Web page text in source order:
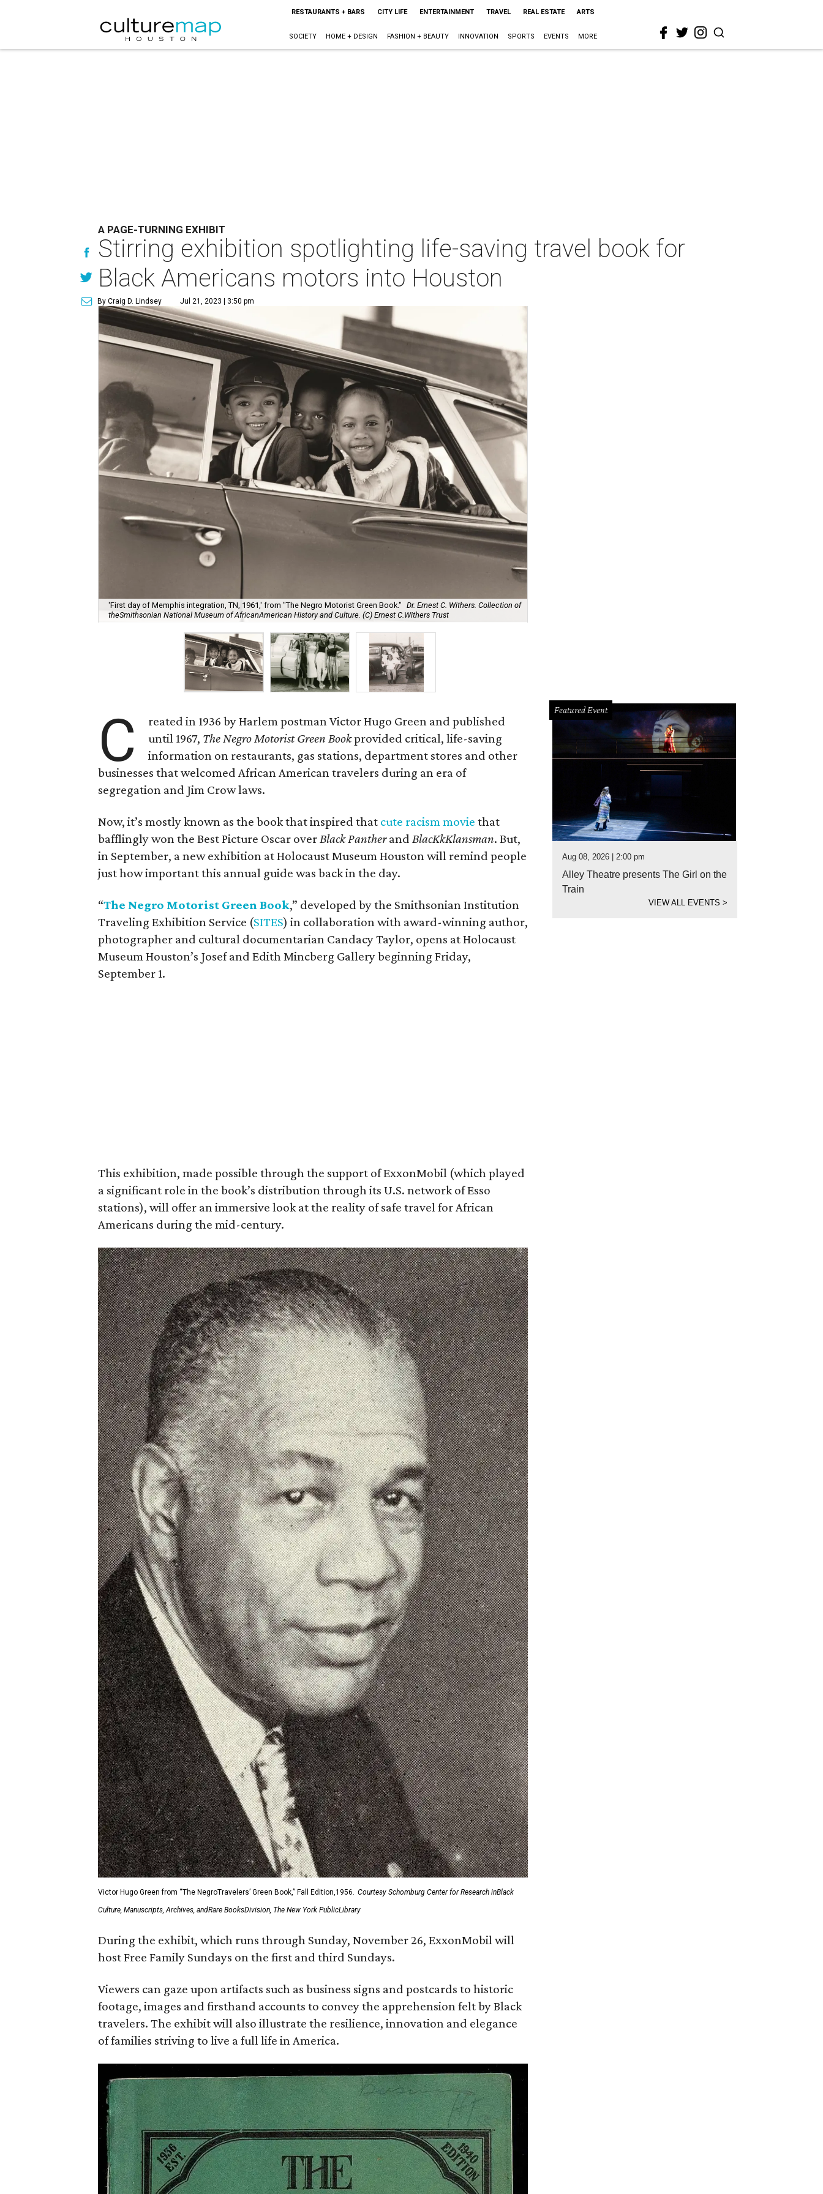
RESTAURANTS + BARS CITY LIFE ENTERTAINMENT TRAVEL REAL ESTATE ARTS
SOCIETY HOME + DESIGN FASHION + BEAUTY INNOVATION SPORTS EVENTS MORE
A PAGE-TURNING EXHIBIT
Stirring exhibition spotlighting life-saving travel book for
Black Americans motors into Houston
By Craig D. Lindsey Jul 21, 2023 | 3:50 pm
'First day of Memphis integration, TN, 1961,' from "The Negro Motorist Green Book."
Dr. Ernest C. Withers. Collection of
theSmithsonian National Museum of AfricanAmerican History and Culture. (C) Ernest C.Withers Trust
C
reated in 1936 by Harlem postman Victor Hugo Green and published
until 1967, The Negro Motorist Green Bookprovided critical, life-saving
information on restaurants, gas stations, department stores and other
businesses that welcomed African American travelers during an era of
segregation and Jim Crow laws.
Now, it’s mostly known as the book that inspired that cute racism movie that
bafflingly won the Best Picture Oscar overBlack PantherandBlacKkKlansman. But,
in September, a new exhibition at Holocaust Museum Houston will remind people
just how important this annual guide was back in the day.
“The Negro Motorist Green Book,” developed by the Smithsonian Institution
Traveling Exhibition Service (SITES) in collaboration with award-winning author,
photographer and cultural documentarian Candacy Taylor, opens at Holocaust
Museum Houston’s Josef and Edith Mincberg Gallery beginning Friday,
September 1.
This exhibition, made possible through the support of ExxonMobil (which played
a significant role in the book’s distribution through its U.S. network of Esso
stations), will offer an immersive look at the reality of safe travel for African
Americans during the mid-century.
Victor Hugo Green from “The NegroTravelers’ Green Book,” Fall Edition,1956. Courtesy Schomburg Center for Research inBlack
Culture, Manuscripts, Archives, andRare BooksDivision, The New York PublicLibrary
During the exhibit, which runs through Sunday, November 26, ExxonMobil will
host Free Family Sundays on the first and third Sundays.
Viewers can gaze upon artifacts such as business signs and postcards to historic
footage, images and firsthand accounts to convey the apprehension felt by Black
travelers. The exhibit will also illustrate the resilience, innovation and elegance
of families striving to live a full life in America.
Featured Event
Aug 08, 2026 | 2:00 pm
Alley Theatre presents The Girl on the
Train
VIEW ALL EVENTS>